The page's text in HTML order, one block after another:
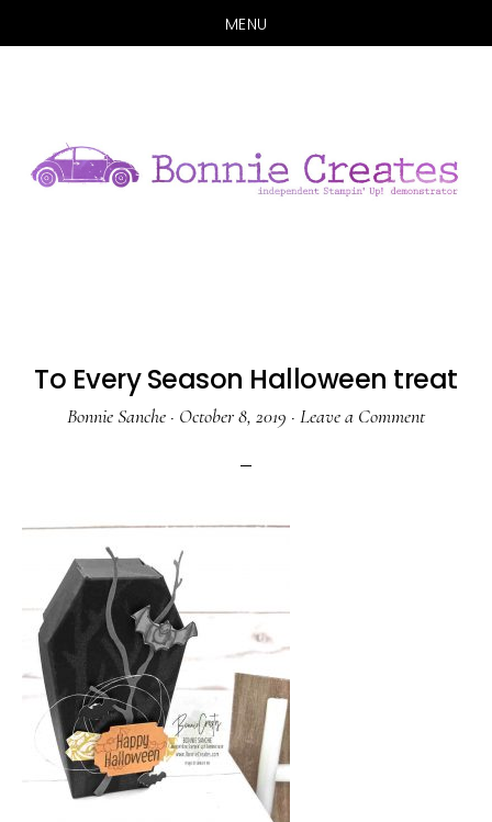
MENU
content
sidebar
To Every Season Halloween treat
Bonnie Sanche · October 8, 2019 · Leave a Comment